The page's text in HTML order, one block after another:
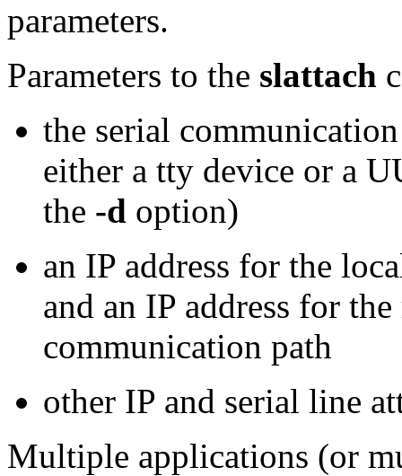
parameters.
Parameters to the slattach
the serial
either a tty device or a
the -d option)
an IP address for the
and an IP address for
communication path
other IP and serial line
Multiple applications (or